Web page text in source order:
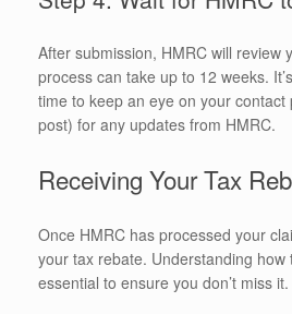
After submission, HMRC will review
process can take up to 12 weeks.
time to keep an eye on your
post) for any updates from HMRC.
Receiving Your Tax
Once HMRC has processed your
your tax rebate. Understanding
essential to ensure you don’t miss it.